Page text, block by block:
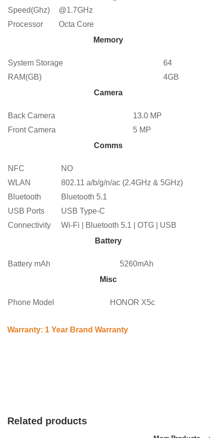
Speed(Ghz)
@1.7GHz
Processor
Octa Core
Memory
System Storage
64
RAM(GB)
4GB
Camera
Back Camera
13.0 MP
Front Camera
5 MP
Comms
NFC
NO
WLAN
802.11 a/b/g/n/ac (2.4GHz & 5GHz)
Bluetooth
Bluetooth 5.1
USB Ports
USB Type-C
Connectivity
Wi-Fi | Bluetooth 5.1 | OTG | USB
Battery
Battery mAh
5260mAh
Misc
Phone Model HONOR X5c
Warranty: 1 Year Brand Warranty
Related products